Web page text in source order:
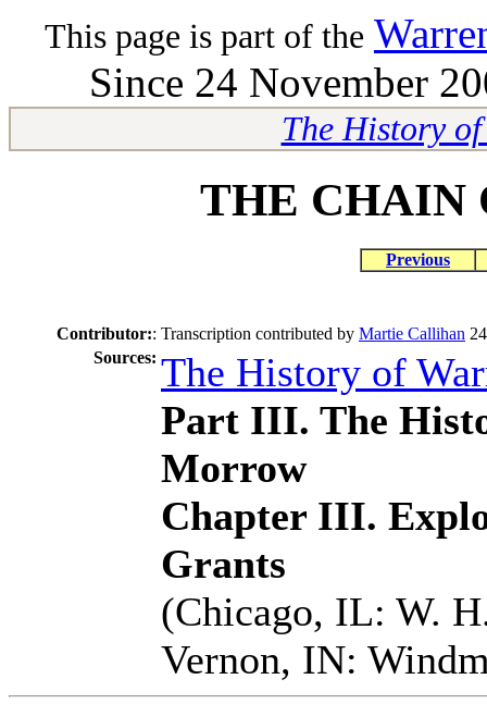
This page is part of the
Since 24 November
The History
THE CHAIN
Previous
Contributor:: Transcription contributed by Martie Callihan
Sources: The History of
Part III. The
Morrow
Chapter III.
Grants
(Chicago, IL: W.
Vernon, IN: